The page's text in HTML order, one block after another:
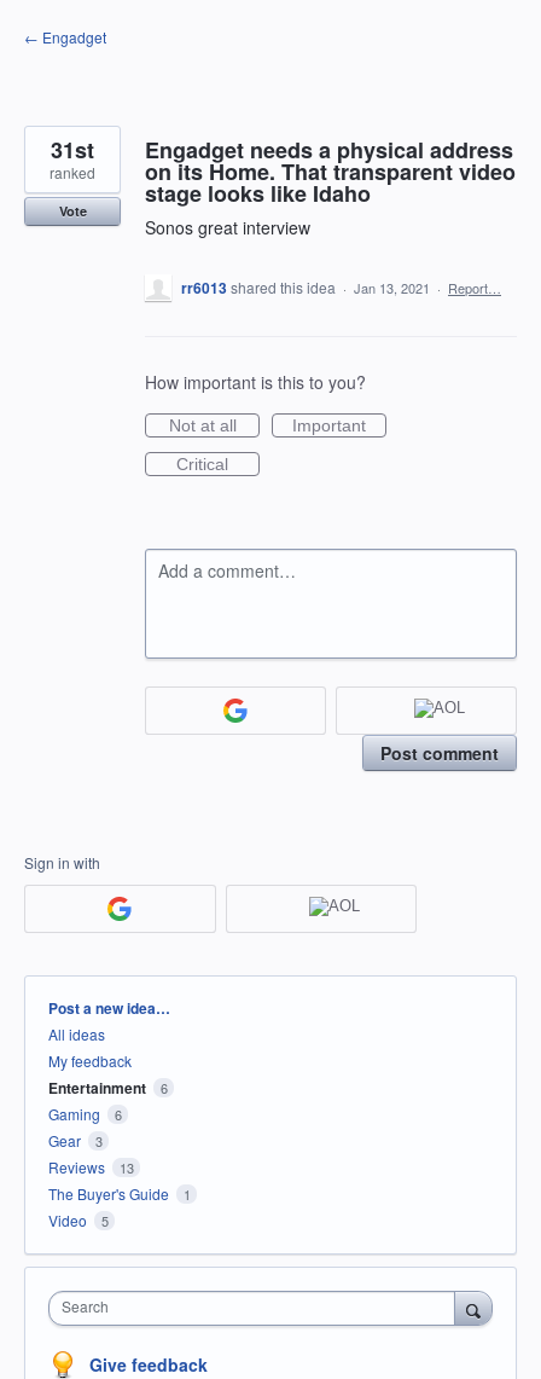
Skip
to
← Engadget
Engadget needs a physical address
on its Home. That transparent video
stage looks like Idaho
Sonos great interview
31st
ranked
Vote
rr6013shared this idea · Jan 13, 2021 · Report…
How important is this to you?
Not at all
Important
Critical
Add a comment…
Post comment
Sign in with
Categories
Post a new idea…
All ideas
My feedback
Entertainment 6
Gaming 6
Gear 3
Reviews 13
The Buyer's Guide 1
Video 5
Search
Give feedback